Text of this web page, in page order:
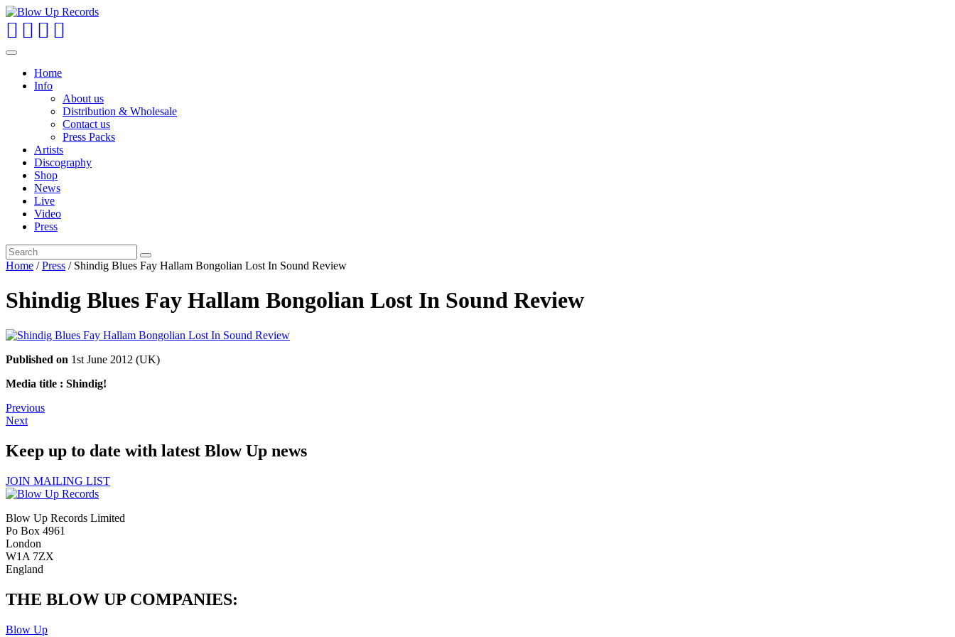
Toggle
navigationHome
Info
About us
Distribution & Wholesale
Contact us
Press Packs
Artists
Discography
Shop
News
Live
Video
Press
Home /Press / Shindig Blues Fay Hallam Bongolian Lost In Sound Review
Shindig Blues Fay Hallam Bongolian Lost In Sound Review
Published on 1st June 2012 (UK)
Media title : Shindig!
Previous
Next
Keep up to date with latest Blow Up news
JOIN MAILING LIST
Blow Up Records Limited
Po Box 4961
London
W1A 7ZX
England
THE BLOW UP COMPANIES:
Blow Up